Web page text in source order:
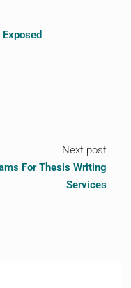
Next post
For Thesis Writing
Services